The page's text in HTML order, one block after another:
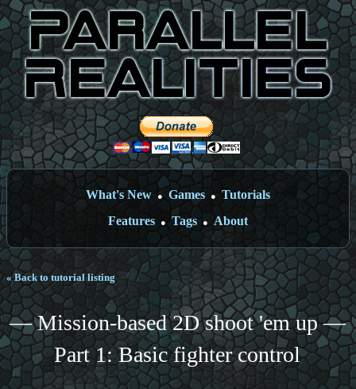
What's New ● Games ●
Tutorials
Features
● Tags ● About
« Back to tutorial listing
— Mission-based 2D shoot 'em up —
Part 1: Basic fighter control